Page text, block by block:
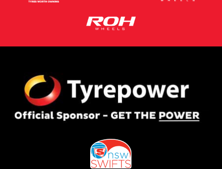
Privacy PolicyandTerms of Service
Request Quote